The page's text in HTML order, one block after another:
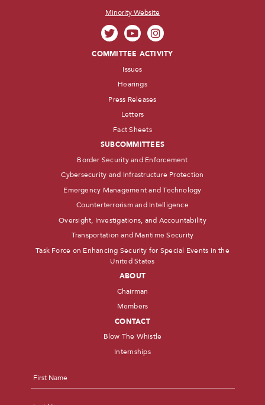
Minority Website
COMMITTEE ACTIVITY
Issues
Hearings
Press Releases
Letters
Fact Sheets
SUBCOMMITTEES
Border Security and Enforcement
Cybersecurity and Infrastructure Protection
Emergency Management and Technology
Counterterrorism and Intelligence
Oversight, Investigations, and Accountability
Transportation and Maritime Security
Task Force on Enhancing Security for Special Events in the
United States
ABOUT
Chairman
Members
CONTACT
Blow The Whistle
Internships